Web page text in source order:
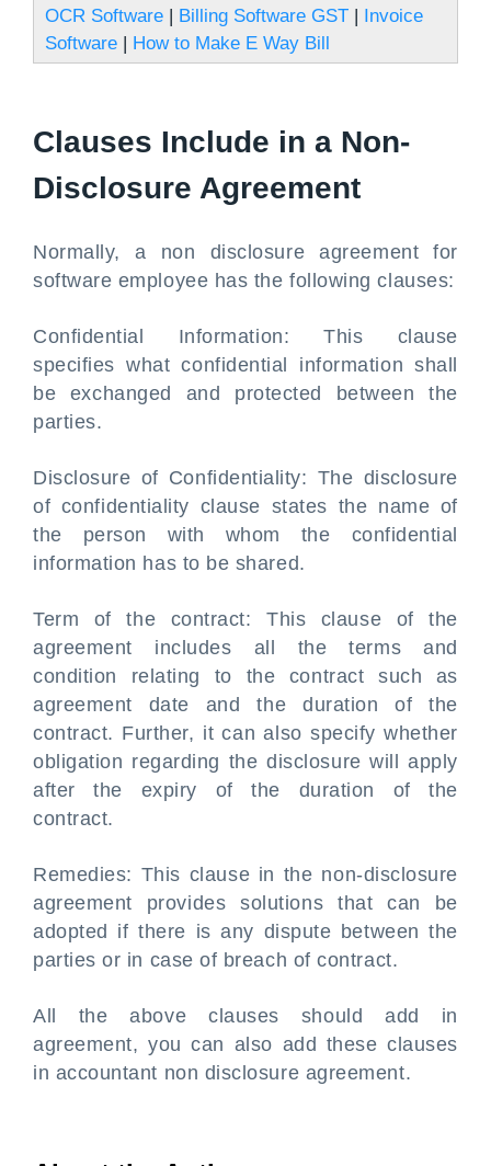
OCR Software | Billing Software GST | Invoice
Software | How to Make E Way Bill
Clauses Include in a Non-
Disclosure Agreement
Normally, a non disclosure agreement for
software employee has the following clauses:
Confidential Information: This clause
specifies what confidential information shall
be exchanged and protected between the
parties.
Disclosure of Confidentiality: The disclosure
of confidentiality clause states the name of
the person with whom the confidential
information has to be shared.
Term of the contract: This clause of the
agreement includes all the terms and
condition relating to the contract such as
agreement date and the duration of the
contract. Further, it can also specify whether
obligation regarding the disclosure will apply
after the expiry of the duration of the
contract.
Remedies: This clause in the non-disclosure
agreement provides solutions that can be
adopted if there is any dispute between the
parties or in case of breach of contract.
All the above clauses should add in
agreement, you can also add these clauses
in accountant non disclosure agreement.